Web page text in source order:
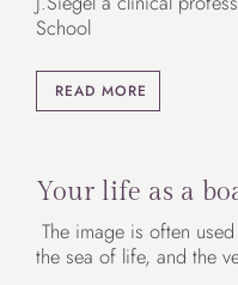
School
READ MORE
Your life as a
The image is often
the sea of life, and the